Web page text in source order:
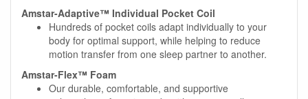
Amstar-Adaptive™ Individual Pocket Coil
Hundreds of pocket coils adapt individually to your
body for optimal support, while helping to reduce
motion transfer from one sleep partner to another.
Amstar-Flex™ Foam
Our durable, comfortable, and supportive